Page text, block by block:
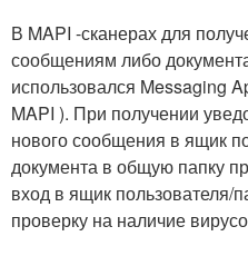
В MAPI -сканерах для
сообщениям либо
использовался Messaging
MAPI ). При получении
нового сообщения в ящик
документа в общую папку
вход в ящик пользователя/
проверку на наличие